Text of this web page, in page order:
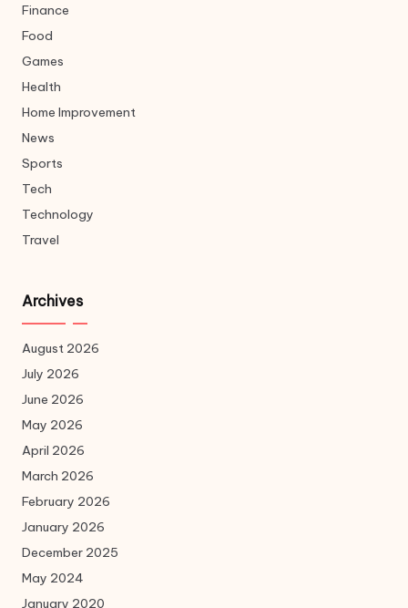
Finance
Food
Games
Health
Home Improvement
News
Sports
Tech
Technology
Travel
Archives
August 2026
July 2026
June 2026
May 2026
April 2026
March 2026
February 2026
January 2026
December 2025
May 2024
January 2020